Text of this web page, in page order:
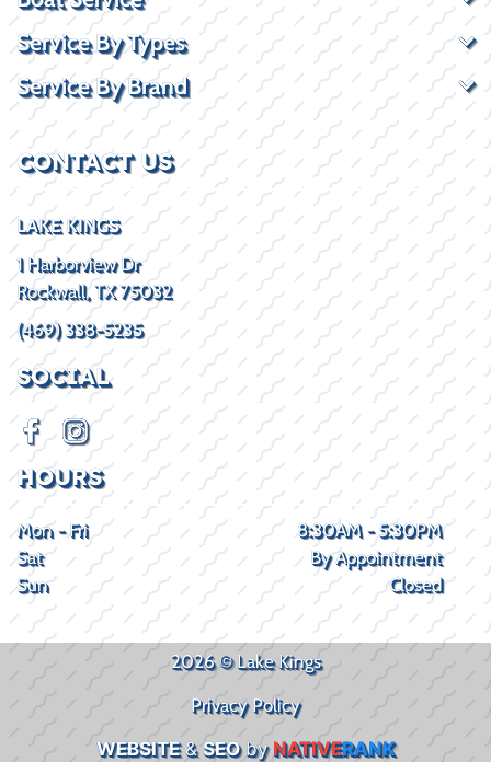
Service By Types
Service By Brand
CONTACT US
LAKE KINGS
1 Harborview Dr
Rockwall, TX 75032
(469) 338-5235
SOCIAL
HOURS
Mon - Fri
8:30AM - 5:30PM
Sat
By Appointment
Sun
Closed
2026 © Lake Kings
Privacy Policy
WEBSITE&SEObyNATIVERANK